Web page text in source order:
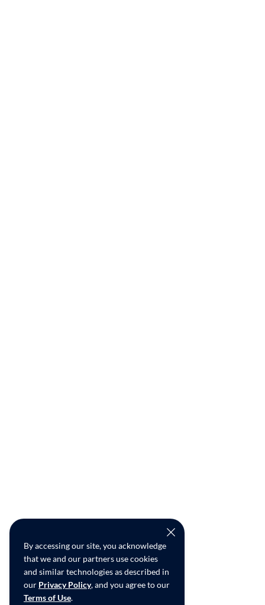
By accessing our site, you acknowledge
that we and our partners use cookies
and similar technologies as described in
our Privacy Policy, and you agree to our
Terms of Use.